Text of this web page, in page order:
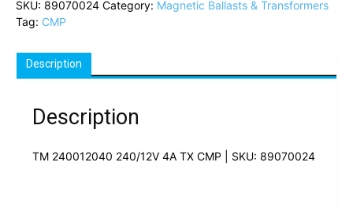
SKU: 89070024 Category: Magnetic Ballasts & Transformers
Tag: CMP
Description
Description
TM 240012040 240/12V 4A TX CMP | SKU: 89070024